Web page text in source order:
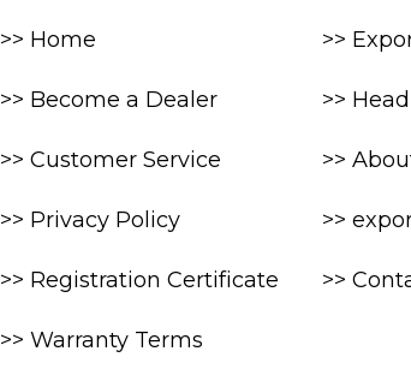
>> Home
>> Become a Dealer
>> Customer Service
>> Privacy Policy
>> Registration Certificate
>> Warranty Terms
>>
>>
>>
>>
>>